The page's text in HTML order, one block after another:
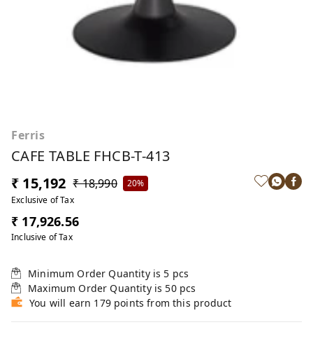
Ferris
CAFE TABLE FHCB-T-413
₹ 15,192 ₹ 18,990
20%
Exclusive of Tax
₹ 17,926.56
Inclusive of Tax
Minimum Order Quantity is 5 pcs
Maximum Order Quantity is 50 pcs
You will earn 179 points from this product